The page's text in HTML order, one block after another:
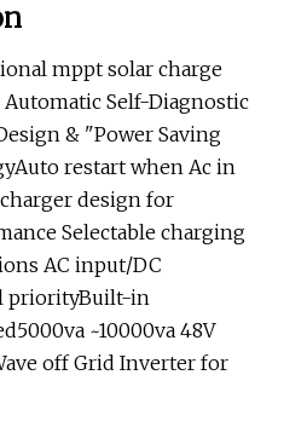
mppt solar charge
Self-Diagnostic
& "Power Saving
restart when Ac in
design for
Selectable charging
AC input/DC
priorityBuilt-in
~10000va 48V
off Grid Inverter for